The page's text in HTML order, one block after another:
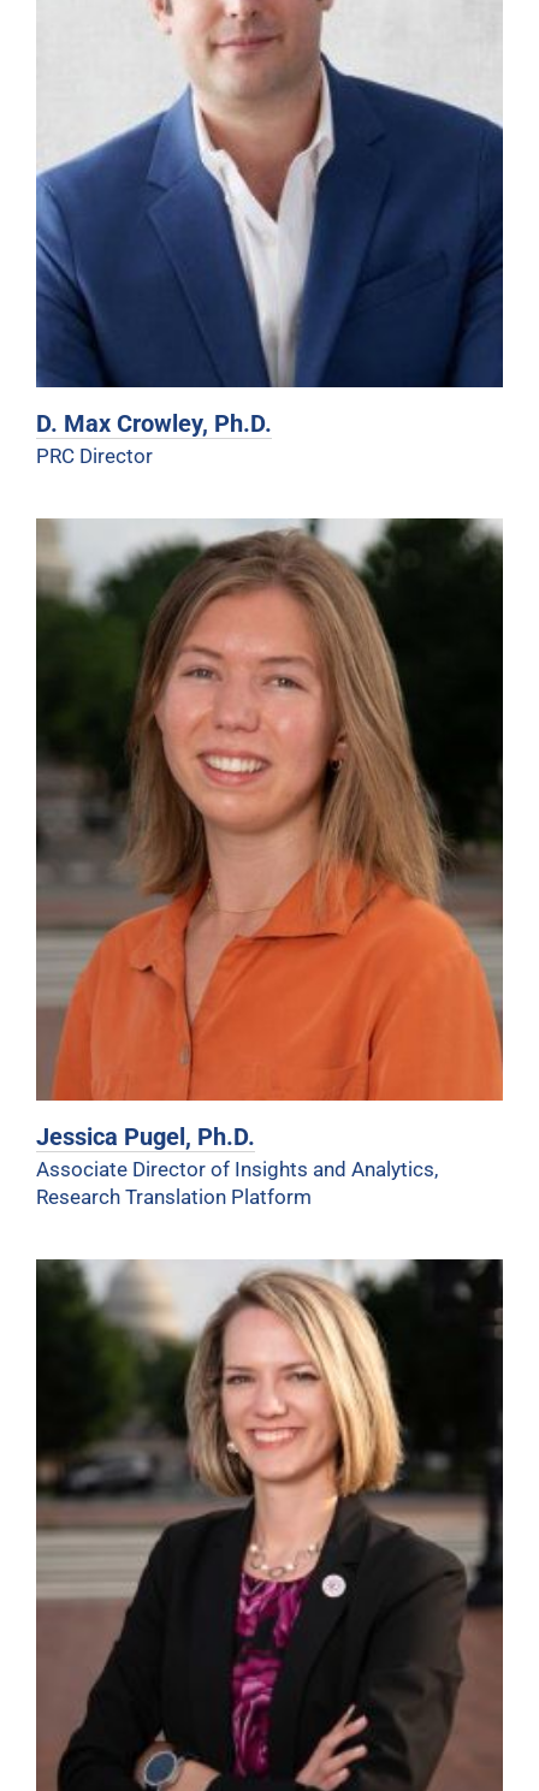
D. Max Crowley, Ph.D.
PRC Director
Jessica Pugel, Ph.D.
Associate Director of Insights and Analytics,
Research Translation Platform